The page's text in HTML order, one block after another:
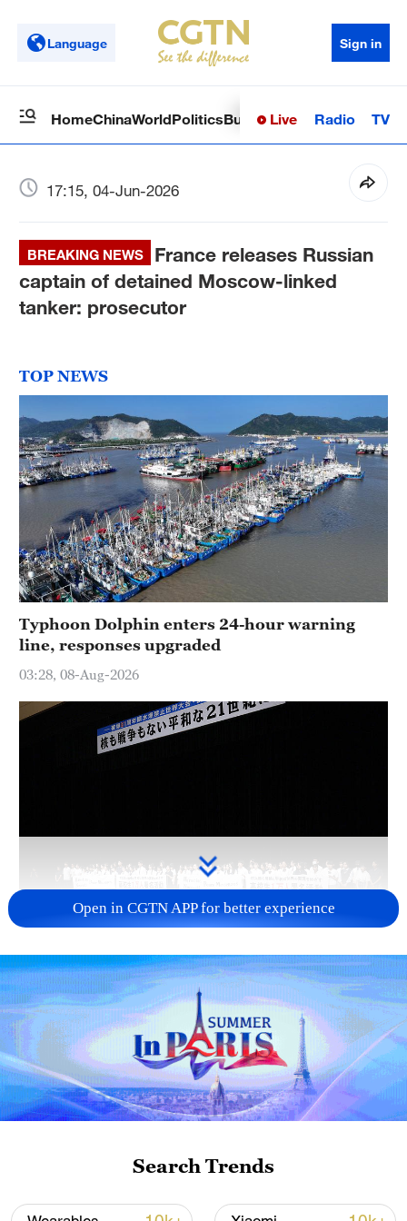
Language Sign in
HomeChinaWorldPoliticsBusinessSci-TechHealth
Live Radio TV
17:15, 04-Jun-2026
BREAKING NEWS
France releases Russian
captain of detained Moscow-linked
tanker: prosecutor
TOP NEWS
Typhoon Dolphin enters 24-hour warning
line, responses upgraded
03:28, 08-Aug-2026
Takaichi's administration moves toward
militarization spark concerns
05:57, 08-Aug-2026
Open in CGTN APP for better experience
Search Trends